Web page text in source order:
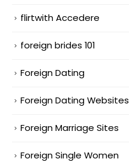
flirtwith Accedere
foreign brides 101
Foreign Dating
Foreign Dating Websites
Foreign Marriage Sites
Foreign Single Women